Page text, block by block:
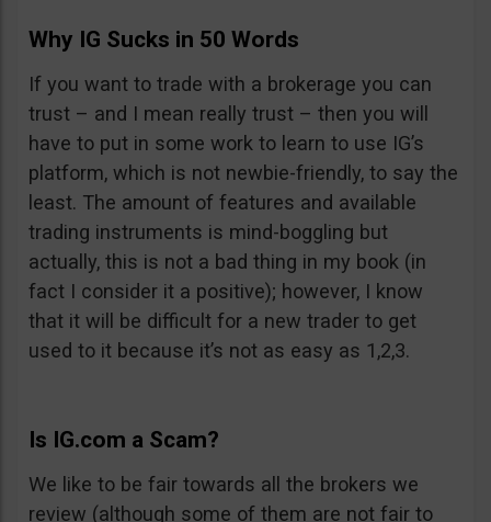
Why IG Sucks in 50 Words
If you want to trade with a brokerage you can
trust – and I mean really trust – then you will
have to put in some work to learn to use IG’s
platform, which is not newbie-friendly, to say the
least. The amount of features and available
trading instruments is mind-boggling but
actually, this is not a bad thing in my book (in
fact I consider it a positive); however, I know
that it will be difficult for a new trader to get
used to it because it’s not as easy as 1,2,3.
Is IG.com a Scam?
We like to be fair towards all the brokers we
review (although some of them are not fair to